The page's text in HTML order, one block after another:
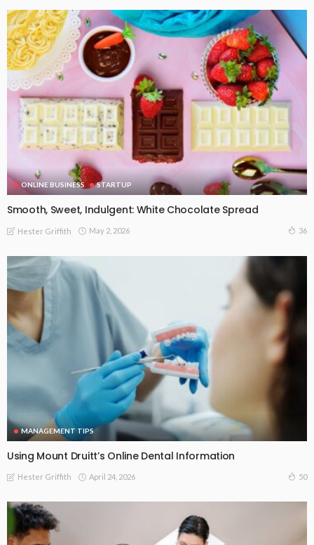
ONLINE BUSINESS STARTUP
Smooth, Sweet, Indulgent: White Chocolate Spread
Hester Griffith May 2, 2026 36
MANAGEMENT TIPS
Using Mount Druitt’s Online Dental Information
Hester Griffith April 24, 2026 50